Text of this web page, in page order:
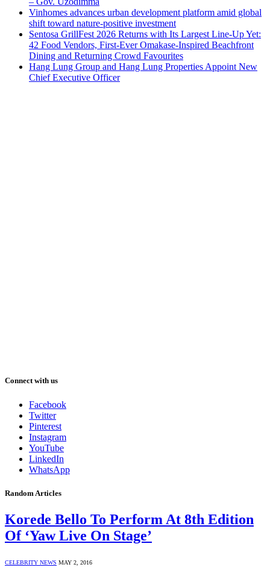
Vinhomes advances urban development platform amid global
shift toward nature-positive investment
Sentosa GrillFest 2026 Returns with Its Largest Line-Up Yet:
42 Food Vendors, First-Ever Omakase-Inspired Beachfront
Dining and Returning Crowd Favourites
Hang Lung Group and Hang Lung Properties Appoint New
Chief Executive Officer
Connect with us
Facebook
Twitter
Pinterest
Instagram
YouTube
LinkedIn
WhatsApp
Random Articles
Korede Bello To Perform At 8th Edition
Of ‘Yaw Live On Stage’
CELEBRITY NEWS MAY 2, 2016